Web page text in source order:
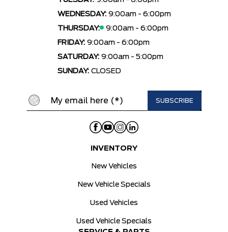
WEDNESDAY: 9:00am - 6:00pm
THURSDAY:
9:00am - 6:00pm
FRIDAY: 9:00am - 6:00pm
SATURDAY: 9:00am - 5:00pm
SUNDAY: CLOSED
INVENTORY
New Vehicles
New Vehicle Specials
Used Vehicles
Used Vehicle Specials